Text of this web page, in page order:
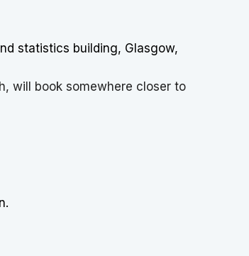
statistics building, Glasgow,
will book somewhere closer to